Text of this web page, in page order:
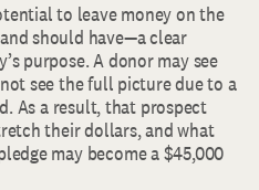
to leave money on the
should have—a clear
purpose. A donor may see
see the full picture due to a
As a result, that prospect
their dollars, and what
may become a $45,000